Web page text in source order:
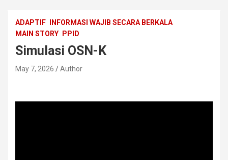
ADAPTIF
INFORMASI WAJIB SECARA BERKALA
MAIN STORY
PPID
Simulasi OSN-K
May 7, 2026 Author